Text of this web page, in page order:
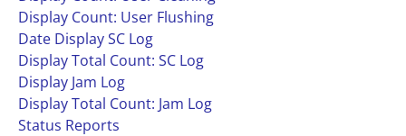
Display Count: User Flushing
Date Display SC Log
Display Total Count: SC Log
Display Jam Log
Display Total Count: Jam Log
Status Reports